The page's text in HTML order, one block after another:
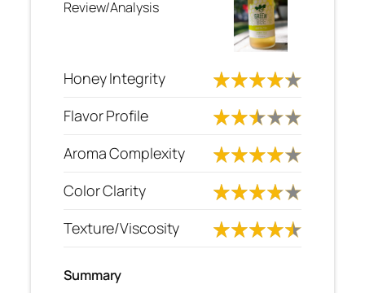
Review/Analysis
Honey Integrity
Flavor Profile
Aroma Complexity
Color Clarity
Texture/Viscosity
Summary